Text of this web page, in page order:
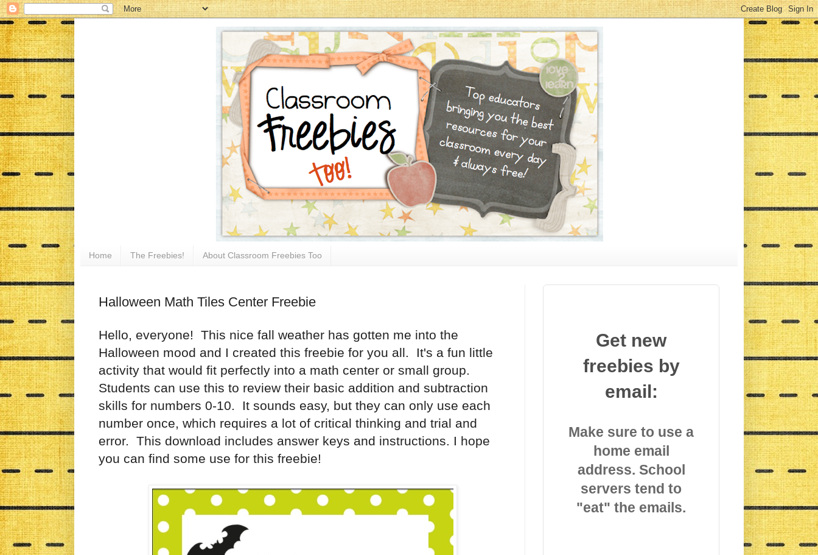
Home The Freebies! About Classroom Freebies Too
Halloween Math Tiles Center Freebie
Hello, everyone! This nice fall weather has gotten me into the
Halloween mood and I created this freebie for you all. It's a fun little
activity that would fit perfectly into a math center or small group.
Students can use this to review their basic addition and subtraction
skills for numbers 0-10. It sounds easy, but they can only use each
number once, which requires a lot of critical thinking and trial and
error. This download includes answer keys and instructions. I hope
you can find some use for this freebie!
Get new
freebies by
email:
Make sure to use a
home email
address. School
servers tend to
"eat" the emails.